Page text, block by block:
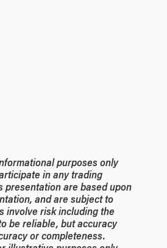
purposes only
in any trading
presentation are based upon
and are subject to
involve risk including the
be reliable, but accuracy
or completeness.